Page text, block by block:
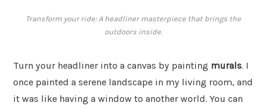
Transform your ride: A headliner masterpiece that brings the
outdoors inside.
Turn your headliner into a canvas by painting murals. I
once painted a serene landscape in my living room, and
it was like having a window to another world. You can